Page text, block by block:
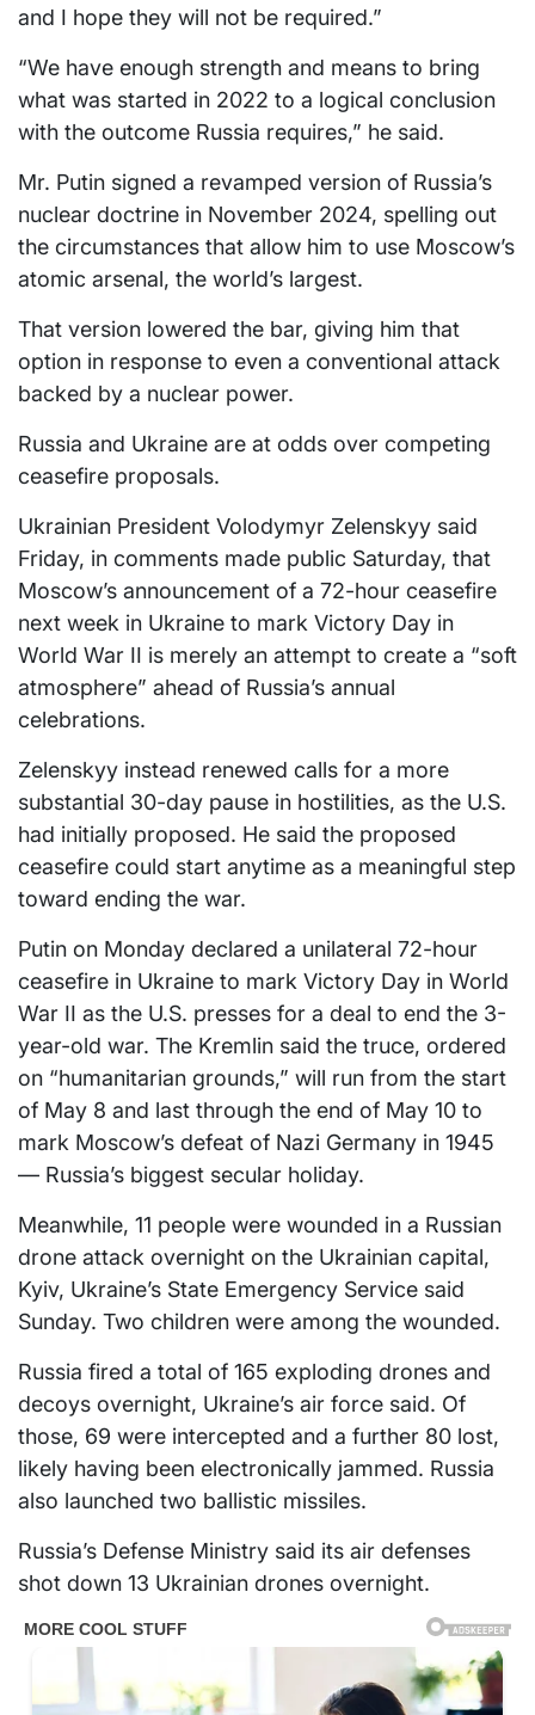
and I hope they will not be required.”
“We have enough strength and means to bring
what was started in 2022 to a logical conclusion
with the outcome Russia requires,” he said.
Mr. Putin signed a revamped version of Russia’s
nuclear doctrine in November 2024, spelling out
the circumstances that allow him to use Moscow’s
atomic arsenal, the world’s largest.
That version lowered the bar, giving him that
option in response to even a conventional attack
backed by a nuclear power.
Russia and Ukraine are at odds over competing
ceasefire proposals.
Ukrainian President Volodymyr Zelenskyy said
Friday, in comments made public Saturday, that
Moscow’s announcement of a 72-hour ceasefire
next week in Ukraine to mark Victory Day in
World War II is merely an attempt to create a “soft
atmosphere” ahead of Russia’s annual
celebrations.
Zelenskyy instead renewed calls for a more
substantial 30-day pause in hostilities, as the U.S.
had initially proposed. He said the proposed
ceasefire could start anytime as a meaningful step
toward ending the war.
Putin on Monday declared a unilateral 72-hour
ceasefire in Ukraine to mark Victory Day in World
War II as the U.S. presses for a deal to end the 3-
year-old war. The Kremlin said the truce, ordered
on “humanitarian grounds,” will run from the start
of May 8 and last through the end of May 10 to
mark Moscow’s defeat of Nazi Germany in 1945
— Russia’s biggest secular holiday.
Meanwhile, 11 people were wounded in a Russian
drone attack overnight on the Ukrainian capital,
Kyiv, Ukraine’s State Emergency Service said
Sunday. Two children were among the wounded.
Russia fired a total of 165 exploding drones and
decoys overnight, Ukraine’s air force said. Of
those, 69 were intercepted and a further 80 lost,
likely having been electronically jammed. Russia
also launched two ballistic missiles.
Russia’s Defense Ministry said its air defenses
shot down 13 Ukrainian drones overnight.